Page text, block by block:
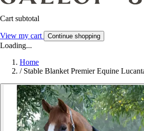
Cart subtotal
View my cart Continue shopping
Loading...
Home
/ Stable Blanket Premier Equine